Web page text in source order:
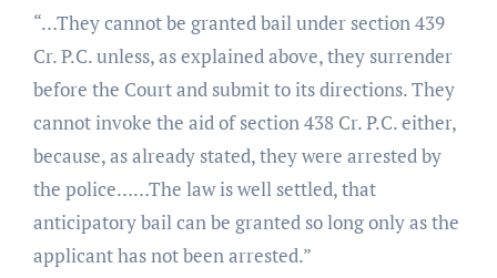
“…They cannot be granted bail under section 439
Cr. P.C. unless, as explained above, they surrender
before the Court and submit to its directions. They
cannot invoke the aid of section 438 Cr. P.C. either,
because, as already stated, they were arrested by
the police……The law is well settled, that
anticipatory bail can be granted so long only as the
applicant has not been arrested.”